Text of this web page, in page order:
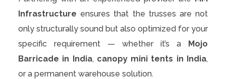
Infrastructure ensures that the trusses are not
only structurally sound but also optimized for your
specific requirement — whether it’s a Mojo
Barricade in India, canopy mini tents in India,
or a permanent warehouse solution.